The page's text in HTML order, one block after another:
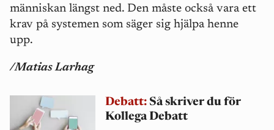
människan längst ned. Den måste också vara ett
krav på systemen som säger sig hjälpa henne
upp.
/Matias Larhag
Debatt: Så skriver du för
Kollega Debatt